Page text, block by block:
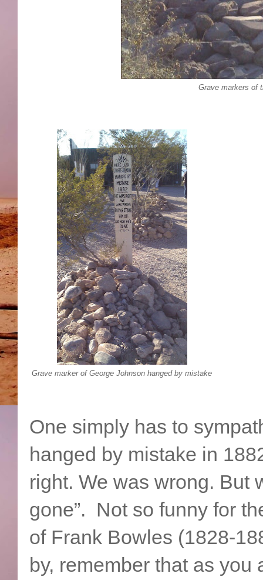
Grave markers of
Grave marker of George Johnson hanged by mistake
One simply has to
hanged by mistake in
right. We was wrong. But
gone”. Not so funny for
of Frank Bowles (1828-
by, remember that as you